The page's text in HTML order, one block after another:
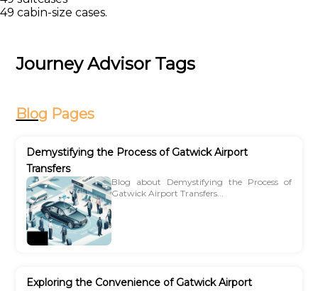
49 cabin-size cases.
Journey Advisor Tags
Blog Pages
Demystifying the Process of Gatwick Airport
Transfers
Blog about Demystifying the Process of
Gatwick Airport Transfers...
Exploring the Convenience of Gatwick Airport